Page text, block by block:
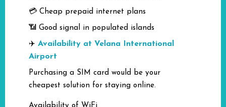
💳 Cheap prepaid internet plans
📶 Good signal in populated islands
✈️ Availability at Velana International
Airport
Purchasing a SIM card would be your
cheapest solution for staying online.